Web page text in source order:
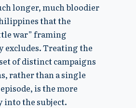
longer, much bloodier
that the
war” framing
excludes. Treating the
of distinct campaigns
rather than a single
is the more
into the subject.